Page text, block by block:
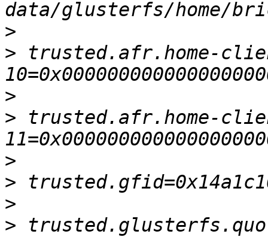
>
> trusted.afr.home-
>
> trusted.afr.home-
>
>
>
>